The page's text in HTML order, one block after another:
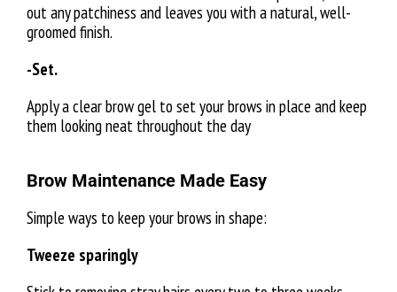
out any patchiness and leaves you with a natural, well-
groomed finish.
-Set.
Apply a clear brow gel to set your brows in place and keep
them looking neat throughout the day
Brow Maintenance Made Easy
Simple ways to keep your brows in shape:
Tweeze sparingly